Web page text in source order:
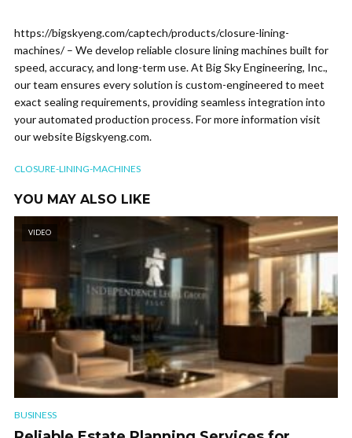
https://bigskyeng.com/captech/products/closure-lining-
machines/ – We develop reliable closure lining machines built for
speed, accuracy, and long-term use. At Big Sky Engineering, Inc.,
our team ensures every solution is custom-engineered to meet
exact sealing requirements, providing seamless integration into
your automated production process. For more information visit
our website Bigskyeng.com.
CLOSURE-LINING-MACHINES
YOU MAY ALSO LIKE
VIDEO
BUSINESS